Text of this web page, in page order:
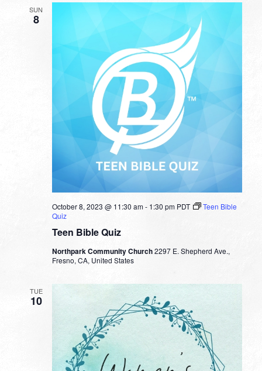
SUN
8
Teen Bible Quiz
October 8, 2023 @ 11:30 am- 1:30 pm PDT
Teen Bible
Quiz
Northpark Community Church2297 E. Shepherd Ave.,
Fresno, CA, United States
TUE
10